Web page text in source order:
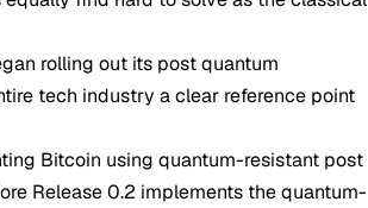
rolling out its post quantum
tech industry a clear reference point
Bitcoin using quantum-resistant post
Release 0.2 implements the quantum-